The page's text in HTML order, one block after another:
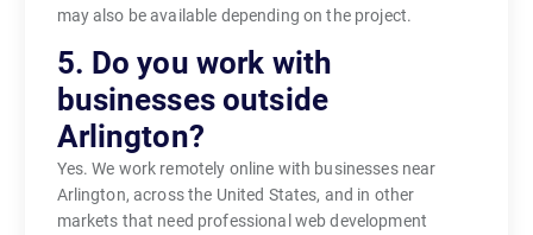
may also be available depending on the project.
5. Do you work with
businesses outside
Arlington?
Yes. We work remotely online with businesses near
Arlington, across the United States, and in other
markets that need professional web development